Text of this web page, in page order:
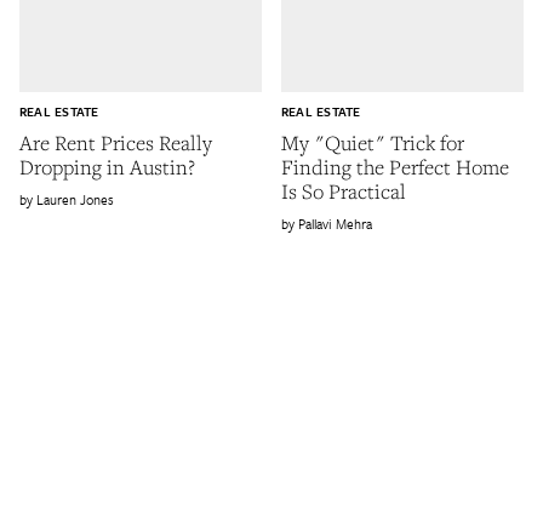
Are Rent Prices Really
Dropping in Austin?
REAL ESTATE
Lauren Jones
My "Quiet" Trick for
Finding the Perfect Home
Is So Practical
REAL ESTATE
Pallavi Mehra